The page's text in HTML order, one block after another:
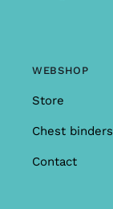
WEBSHOP
Store
Chest binders
Contact